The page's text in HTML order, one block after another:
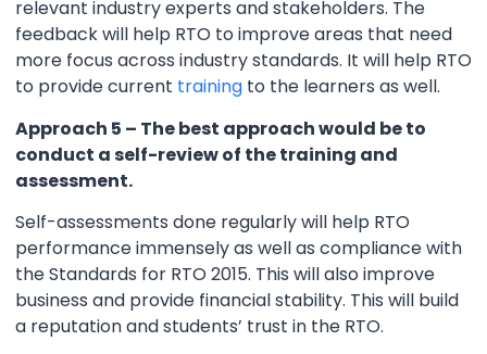
relevant industry experts and stakeholders. The
feedback will help RTO to improve areas that need
more focus across industry standards. It will help RTO
to provide current training to the learners as well.
Approach 5 – The best approach would be to
conduct a self-review of the training and
assessment.
Self-assessments done regularly will help RTO
performance immensely as well as compliance with
the Standards for RTO 2015. This will also improve
business and provide financial stability. This will build
a reputation and students’ trust in the RTO.